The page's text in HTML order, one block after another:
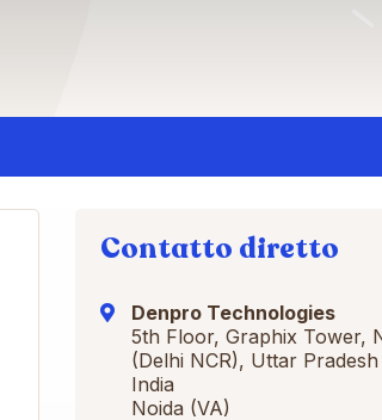
Contatto diretto
Denpro Technologies
5th Floor, Graphix Tower,
(Delhi NCR), Uttar Pradesh
India
Noida (VA)